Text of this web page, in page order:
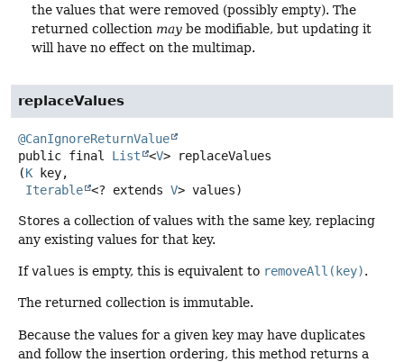
the values that were removed (possibly empty). The
returned collection may be modifiable, but updating it
will have no effect on the multimap.
replaceValues
@CanIgnoreReturnValue
public final
List <V>
replaceValues
(K key,
Iterable <? extends V> values)
Stores a collection of values with the same key, replacing
any existing values for that key.
Ifvalues is empty, this is equivalent to removeAll(key).
The returned collection is immutable.
Because the values for a given key may have duplicates
and follow the insertion ordering, this method returns a